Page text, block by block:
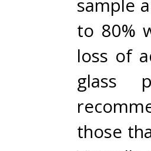
sample
to 80%
loss of
glass
those